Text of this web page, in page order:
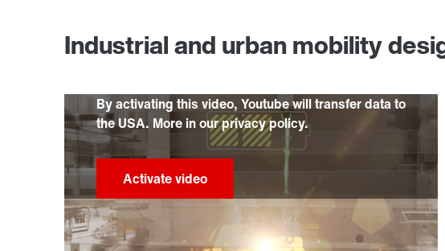
Industrial and urban mobility
By activating this video, Youtube will transfer data to
the USA. More in our privacy policy.